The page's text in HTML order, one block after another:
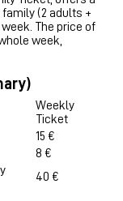
(2 adults +
The price of
week,
Weekly
Ticket
15 €
8 €
40 €